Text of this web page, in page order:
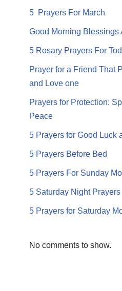
5 Prayers For March
Good Morning Blessings
5 Rosary Prayers For
Prayer for a Friend That
and Love one
Prayers for Protection:
Peace
5 Prayers for Good Luck
5 Prayers Before Bed
5 Prayers For Sunday
5 Saturday Night Prayers
5 Prayers for Saturday
No comments to show.